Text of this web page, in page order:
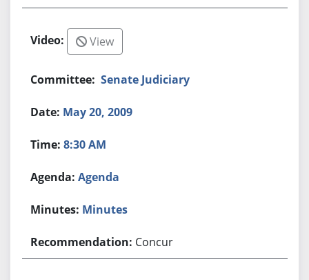
View
Senate Judiciary
May 20, 2009
8:30 AM
Agenda
Minutes
Concur